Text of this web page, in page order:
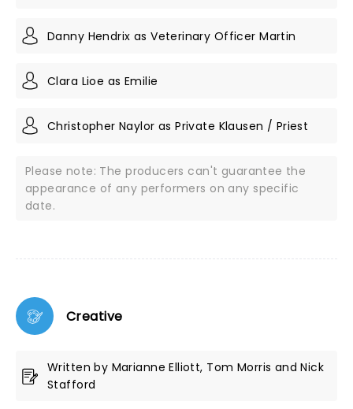
Danny Hendrix as Veterinary Officer Martin
Clara Lioe as Emilie
Christopher Naylor as Private Klausen / Priest
Please note: The producers can't guarantee the
appearance of any performers on any specific
date.
Creative
Written by Marianne Elliott, Tom Morris and Nick
Stafford